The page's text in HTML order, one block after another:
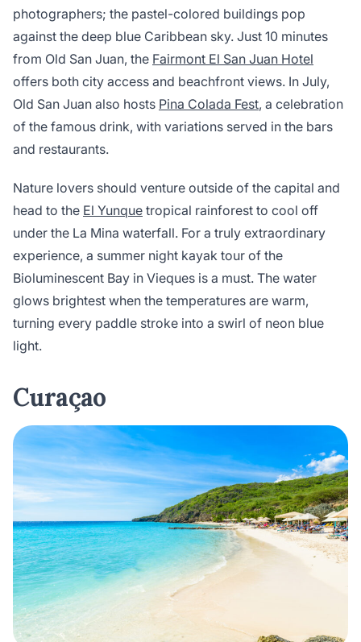
photographers; the pastel-colored buildings pop
against the deep blue Caribbean sky. Just 10 minutes
from Old San Juan, the Fairmont El San Juan Hotel
offers both city access and beachfront views. In July,
Old San Juan also hosts Pina Colada Fest, a celebration
of the famous drink, with variations served in the bars
and restaurants.
Nature lovers should venture outside of the capital and
head to the El Yunque tropical rainforest to cool off
under the La Mina waterfall. For a truly extraordinary
experience, a summer night kayak tour of the
Bioluminescent Bay in Vieques is a must. The water
glows brightest when the temperatures are warm,
turning every paddle stroke into a swirl of neon blue
light.
Curaçao